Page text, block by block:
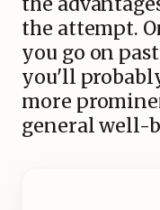
the attempt.
you go on
you'll
more
general well-